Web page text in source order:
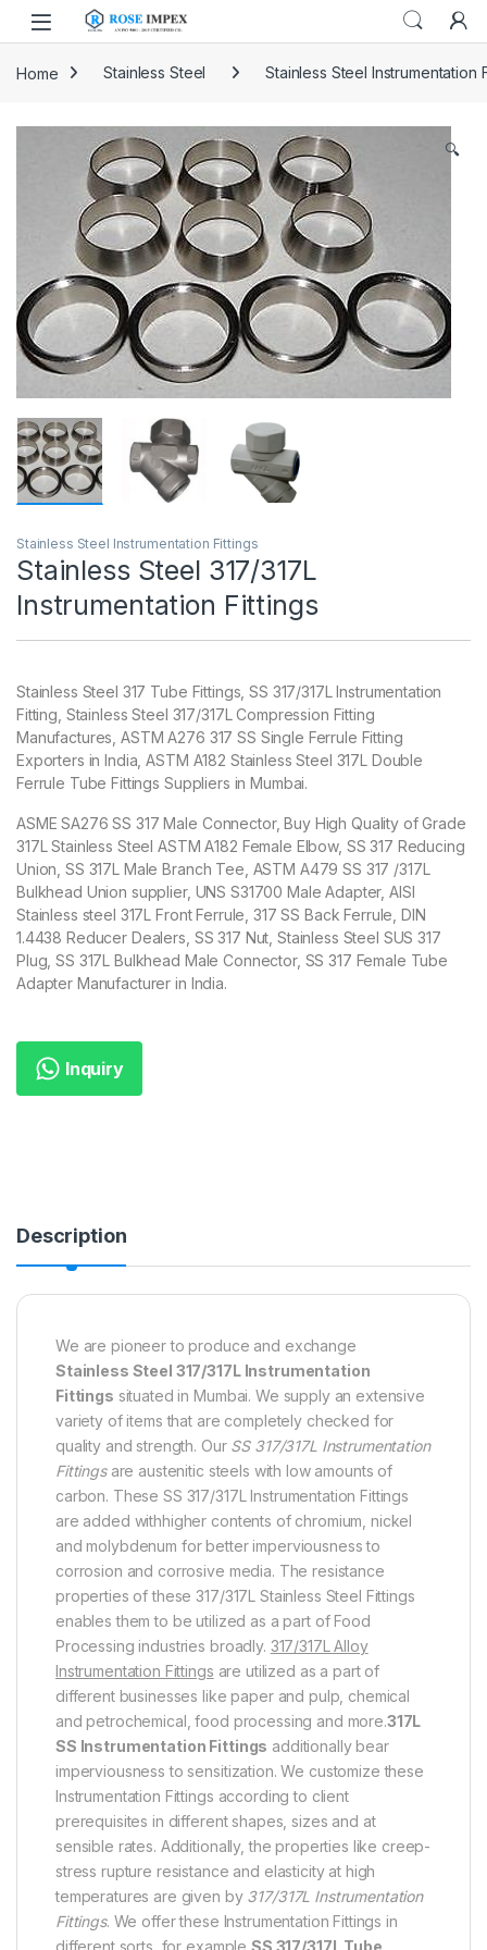
Skip to navigation
Skip to content
Home Stainless Steel Stainless Steel Instrumentation
🔍
Stainless Steel Instrumentation Fittings
Stainless Steel 317/317L
Instrumentation Fittings
Stainless Steel 317 Tube Fittings, SS 317/317L Instrumentation
Fitting, Stainless Steel 317/317L Compression Fitting
Manufactures, ASTM A276 317 SS Single Ferrule Fitting
Exporters in India, ASTM A182 Stainless Steel 317L Double
Ferrule Tube Fittings Suppliers in Mumbai.
ASME SA276 SS 317 Male Connector, Buy High Quality of Grade
317L Stainless Steel ASTM A182 Female Elbow, SS 317 Reducing
Union, SS 317L Male Branch Tee, ASTM A479 SS 317 /317L
Bulkhead Union supplier, UNS S31700 Male Adapter‎, AISI
Stainless steel 317L Front Ferrule‎, 317 SS Back Ferrule‎, DIN
1.4438 Reducer Dealers, SS 317 Nut, Stainless Steel SUS 317
Plug, SS 317L Bulkhead Male Connector, SS 317 Female Tube
Adapter Manufacturer in India.
Inquiry
Description
We are pioneer to produce and exchange
Stainless Steel 317/317L Instrumentation
Fittings situated in Mumbai. We supply an extensive
variety of items that are completely checked for
quality and strength. Our SS 317/317L Instrumentation
Fittingsare austenitic steels with low amounts of
carbon. These SS 317/317L Instrumentation Fittings
are added withhigher contents of chromium, nickel
and molybdenum for better imperviousness to
corrosion and corrosive media. The resistance
properties of these 317/317L Stainless Steel Fittings
enables them to be utilized as a part of Food
Processing industries broadly. 317/317L Alloy
Instrumentation Fittings are utilized as a part of
different businesses like paper and pulp, chemical
and petrochemical, food processing and more.317L
SS Instrumentation Fittings additionally bear
imperviousness to sensitization. We customize these
Instrumentation Fittings according to client
prerequisites in different shapes, sizes and at
sensible rates. Additionally, the properties like creep-
stress rupture resistance and elasticity at high
temperatures are given by 317/317L Instrumentation
Fittings. We offer these Instrumentation Fittings in
different sorts, for example, SS 317/317L Tube